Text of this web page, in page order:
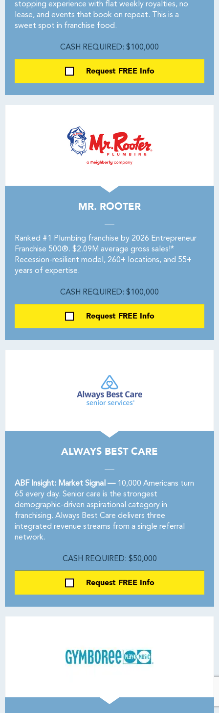
stopping experience with flat weekly royalties, no
lease, and events that book on repeat. This is a
sweet spot in franchise food.
CASH REQUIRED: $100,000
Request FREE Info
MR. ROOTER
Ranked #1 Plumbing franchise by 2026 Entrepreneur
Franchise 500®. $2.09M average gross sales!*
Recession-resilient model, 260+ locations, and 55+
years of expertise.
CASH REQUIRED: $100,000
Request FREE Info
ALWAYS BEST CARE
ABF Insight: Market Signal —10,000 Americans turn
65 every day. Senior care is the strongest
demographic-driven aspirational category in
franchising. Always Best Care delivers three
integrated revenue streams from a single referral
network.
CASH REQUIRED: $50,000
Request FREE Info